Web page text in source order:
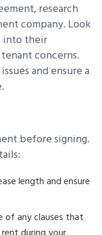
research
company. Look
into their
concerns.
and ensure a
before signing.
length and ensure
of any clauses that